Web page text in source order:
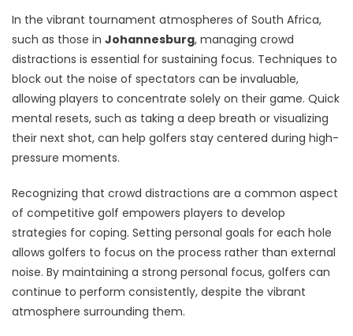
In the vibrant tournament atmospheres of South Africa,
such as those in Johannesburg, managing crowd
distractions is essential for sustaining focus. Techniques to
block out the noise of spectators can be invaluable,
allowing players to concentrate solely on their game. Quick
mental resets, such as taking a deep breath or visualizing
their next shot, can help golfers stay centered during high-
pressure moments.
Recognizing that crowd distractions are a common aspect
of competitive golf empowers players to develop
strategies for coping. Setting personal goals for each hole
allows golfers to focus on the process rather than external
noise. By maintaining a strong personal focus, golfers can
continue to perform consistently, despite the vibrant
atmosphere surrounding them.